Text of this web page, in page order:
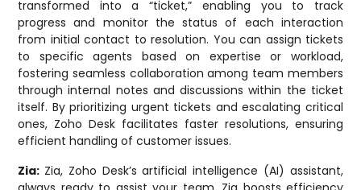
transformed into a “ticket,” enabling you to track
progress and monitor the status of each interaction
from initial contact to resolution. You can assign tickets
to specific agents based on expertise or workload,
fostering seamless collaboration among team members
through internal notes and discussions within the ticket
itself. By prioritizing urgent tickets and escalating critical
ones, Zoho Desk facilitates faster resolutions, ensuring
efficient handling of customer issues.
Zia: Zia, Zoho Desk’s artificial intelligence (AI) assistant,